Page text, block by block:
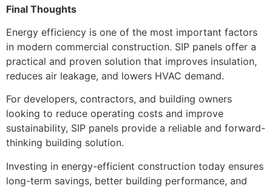
Final Thoughts
Energy efficiency is one of the most important factors
in modern commercial construction. SIP panels offer a
practical and proven solution that improves insulation,
reduces air leakage, and lowers HVAC demand.
For developers, contractors, and building owners
looking to reduce operating costs and improve
sustainability, SIP panels provide a reliable and forward-
thinking building solution.
Investing in energy-efficient construction today ensures
long-term savings, better building performance, and